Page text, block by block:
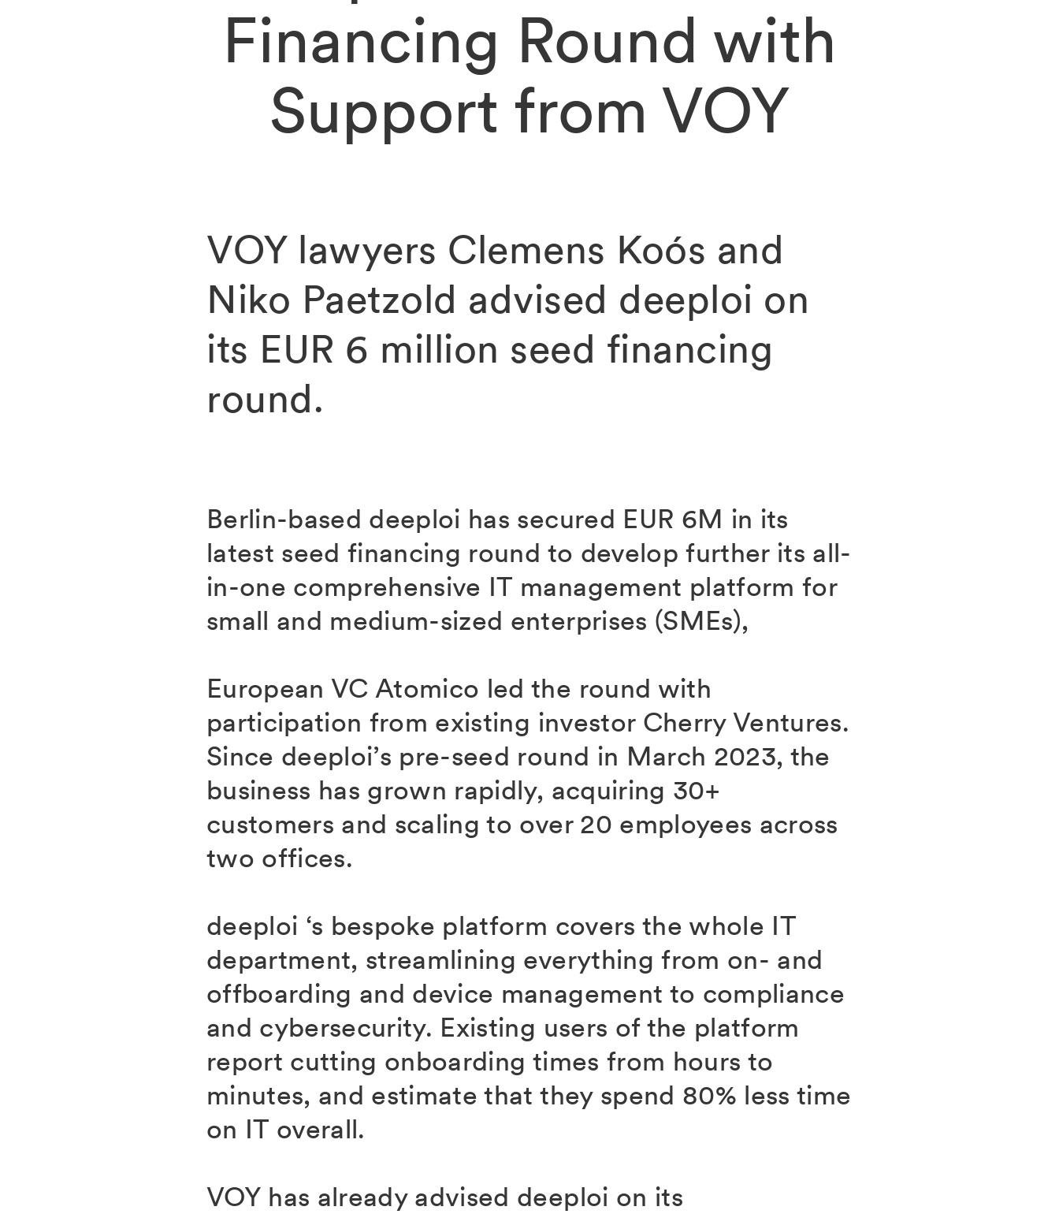
Financing Round with
Support from VOY
VOY lawyers Clemens Koós and
Niko Paetzold advised deeploi on
its EUR 6 million seed financing
round.
Berlin-based deeploi has secured EUR 6M in its
latest seed financing round to develop further its all-
in-one comprehensive IT management platform for
small and medium-sized enterprises (SMEs),
European VC Atomico led the round with
participation from existing investor Cherry Ventures.
Since deeploi’s pre-seed round in March 2023, the
business has grown rapidly, acquiring 30+
customers and scaling to over 20 employees across
two offices.
deeploi ‘s bespoke platform covers the whole IT
department, streamlining everything from on- and
offboarding and device management to compliance
and cybersecurity. Existing users of the platform
report cutting onboarding times from hours to
minutes, and estimate that they spend 80% less time
on IT overall.
VOY has already advised deeploi on its